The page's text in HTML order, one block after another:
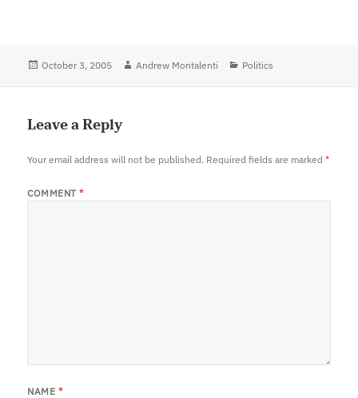
Posted
October 3, 2005 Author
Andrew Montalenti Categories
Politics
Leave a Reply
Your email address will not be published. Required fields are marked*
COMMENT*
NAME *